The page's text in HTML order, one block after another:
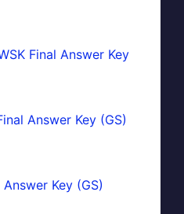
Final Answer Key
Answer Key (GS)
Key (GS)